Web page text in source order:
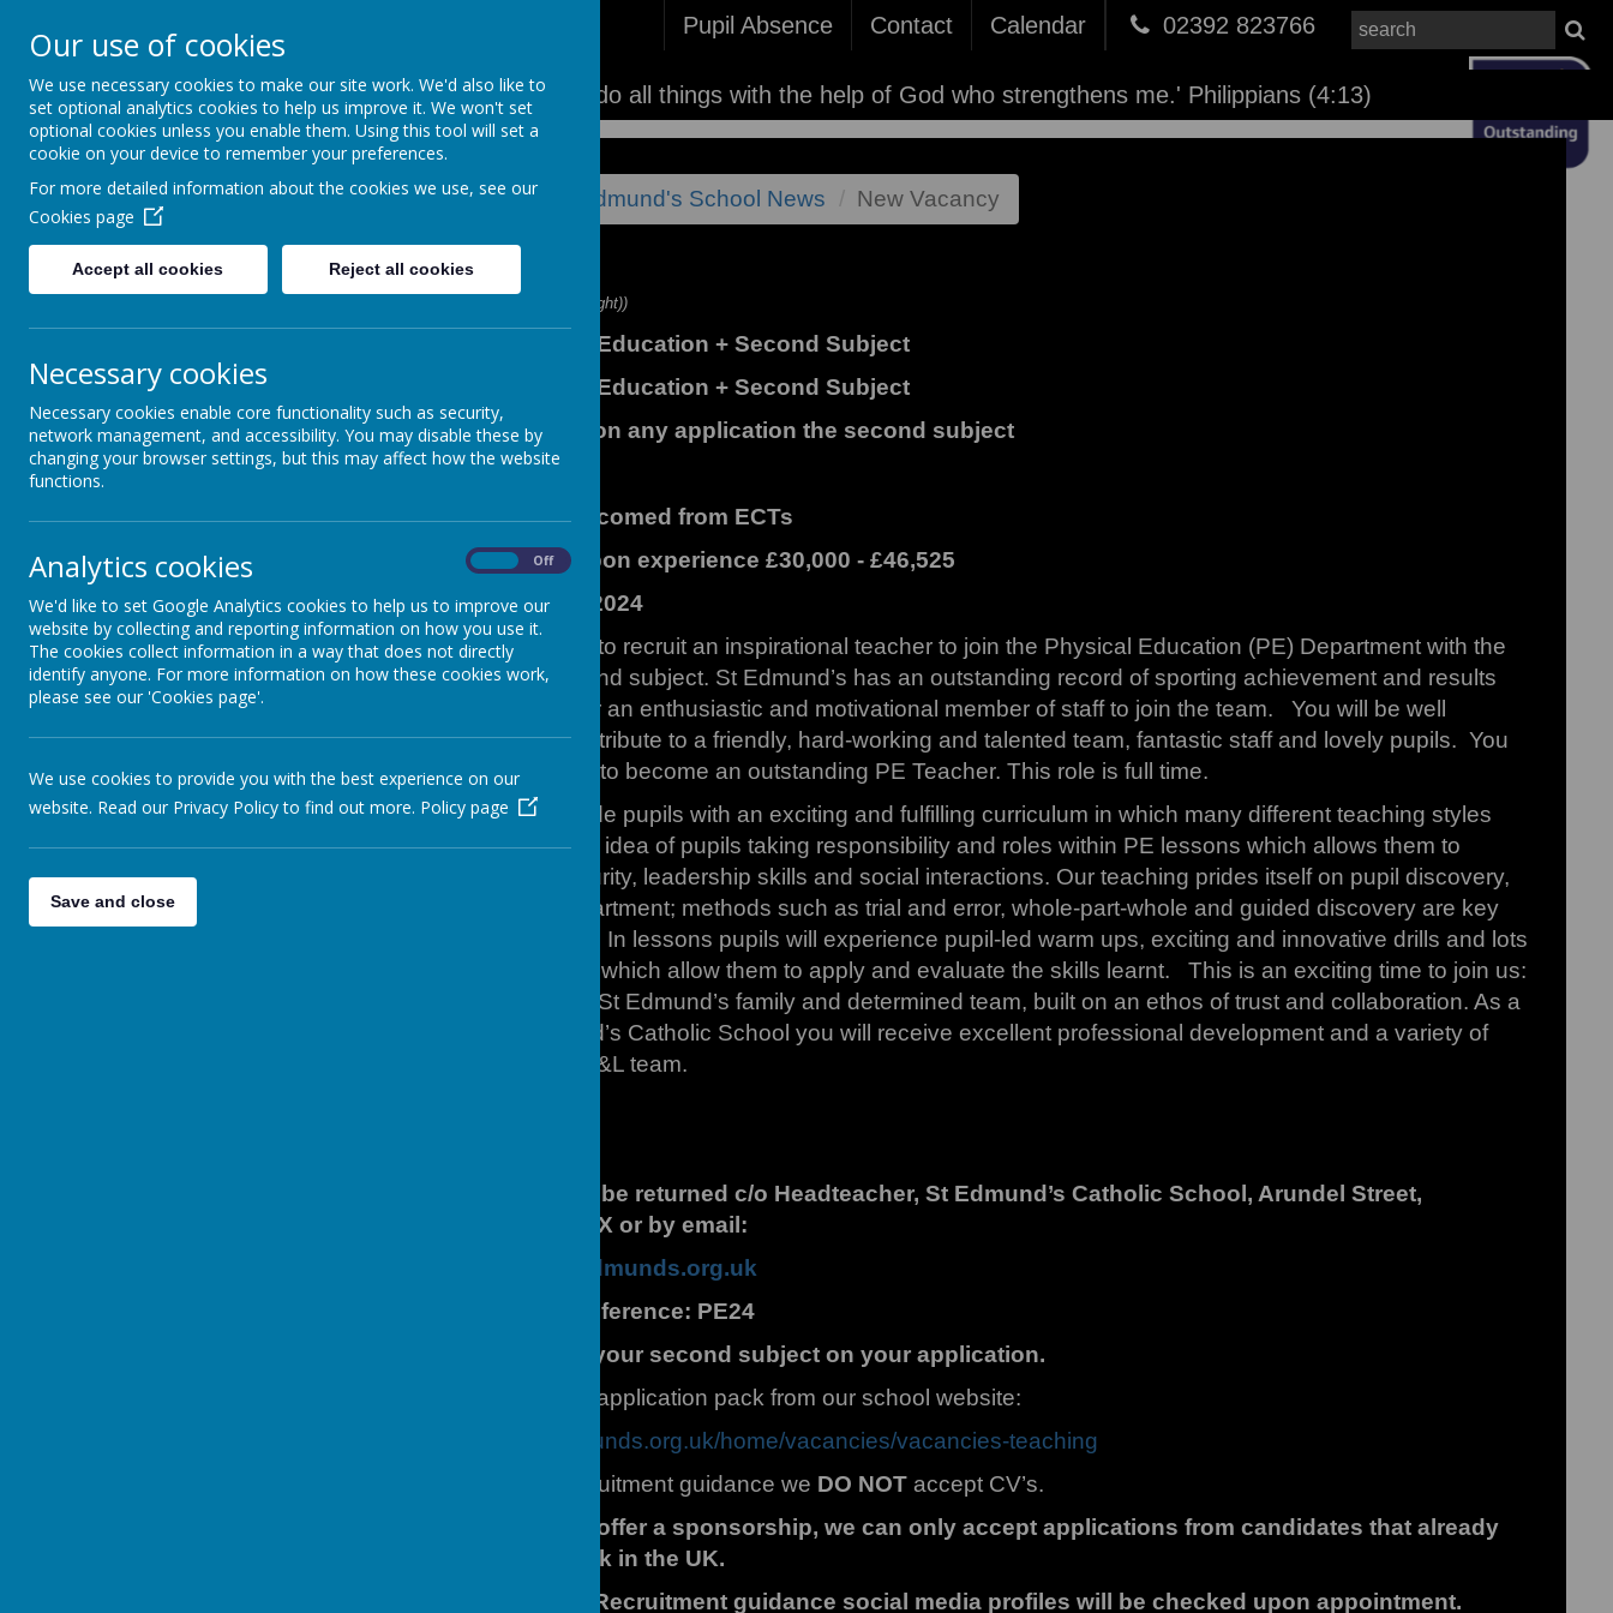
Pupil Absence Contact Calendar 02392 823766
Home
News &
Our Catholic Life
Pupil Wellbeing
Departments
Homework
Pupils
Parents
Virtual Open Day
Technical Help
'I can do all things with the help of God who strengthens me.' Philippians (4:13)
News Latest St Edmund's School News New Vacancy
New Vacancy
(by Lisa Slight (lslight))
Teacher of Physical Education + Second Subject
Teacher of Physical Education + Second Subject
Please state clearly on any application the second subject
(REF: PE24)
Applications are welcomed from ECTs
Salary dependent upon experience £30,000 - £46,525
To Start September 2024
The school is looking to recruit an inspirational teacher to join the Physical Education (PE) Department with the
ability to teach a second subject. St Edmund’s has an outstanding record of sporting achievement and results
and we are looking for an enthusiastic and motivational member of staff to join the team. You will be well
supported by and contribute to a friendly, hard-working and talented team, fantastic staff and lovely pupils. You
will have the potential to become an outstanding PE Teacher. This role is full time.
In PE we aim to provide pupils with an exciting and fulfilling curriculum in which many different teaching styles
are used. We love the idea of pupils taking responsibility and roles within PE lessons which allows them to
develop respect, maturity, leadership skills and social interactions. Our teaching prides itself on pupil discovery,
and we feel as a Department; methods such as trial and error, whole-part-whole and guided discovery are key
for pupil development. In lessons pupils will experience pupil-led warm ups, exciting and innovative drills and lots
of conditioned games which allow them to apply and evaluate the skills learnt. This is an exciting time to join us:
you will be part of our St Edmund’s family and determined team, built on an ethos of trust and collaboration. As a
member of St Edmund’s Catholic School you will receive excellent professional development and a variety of
support through our T&L team.
Applications should be returned c/o Headteacher, St Edmund’s Catholic School, Arundel Street,
Portsmouth, PO1 1RX or by email:
recruitment@saintedmunds.org.uk
Please quote Job Reference: PE24
Please state clearly your second subject on your application.
Please download the application pack from our school website:
https://www.saintedmunds.org.uk/home/vacancies/vacancies-teaching
In line with Safer Recruitment guidance we DO NOTaccept CV’s.
As we are unable to offer a sponsorship, we can only accept applications from candidates that already
have the right to work in the UK.
As part of our Safer Recruitment guidance social media profiles will be checked upon appointment.
Our use of cookies
We use necessary cookies to make our site work. We'd also like to
set optional analytics cookies to help us improve it. We won't set
optional cookies unless you enable them. Using this tool will set a
cookie on your device to remember your preferences.
For more detailed information about the cookies we use, see our
Cookies page
Accept all cookies Reject all cookies
Necessary cookies
Necessary cookies enable core functionality such as security,
network management, and accessibility. You may disable these by
changing your browser settings, but this may affect how the website
functions.
Analytics cookies Off
We'd like to set Google Analytics cookies to help us to improve our
website by collecting and reporting information on how you use it.
The cookies collect information in a way that does not directly
identify anyone. For more information on how these cookies work,
please see our 'Cookies page'.
We use cookies to provide you with the best experience on our
website. Read our Privacy Policy to find out more. Policy page
Save and close